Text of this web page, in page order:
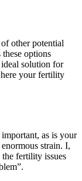
other potential
options
ideal solution for
your fertility
as is your
strain. I,
fertility issues